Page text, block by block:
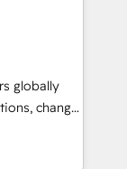
global
through
globally
change
and